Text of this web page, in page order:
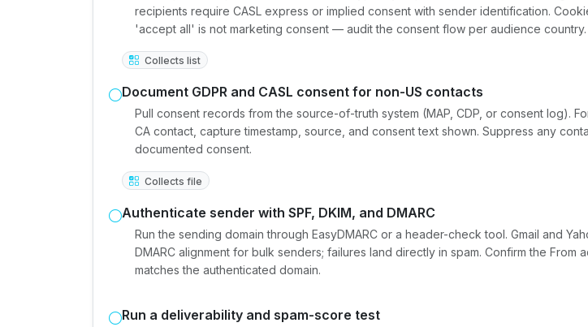
recipients require CASL express or implied consent with sender identification.
'accept all' is not marketing consent — audit the consent flow per audience country.
Collects list
Document GDPR and CASL consent for non-US contacts
Pull consent records from the source-of-truth system (MAP, CDP, or consent log).
CA contact, capture timestamp, source, and consent text shown. Suppress any
documented consent.
Collects file
Authenticate sender with SPF, DKIM, and DMARC
Run the sending domain through EasyDMARC or a header-check tool. Gmail and
DMARC alignment for bulk senders; failures land directly in spam. Confirm the From
matches the authenticated domain.
Run a deliverability and spam-score test